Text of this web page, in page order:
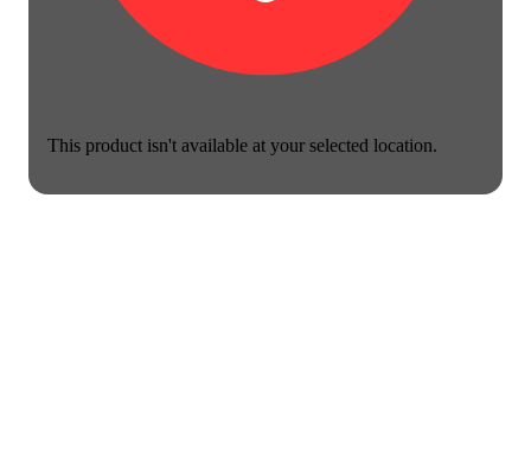
This product isn't available at your selected location.